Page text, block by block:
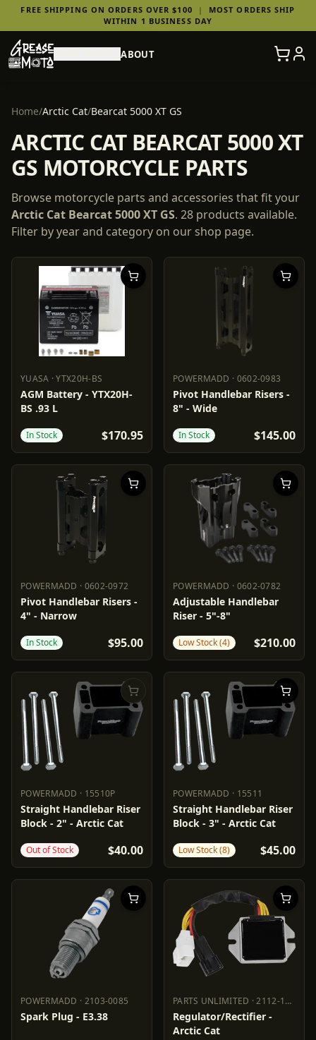
FREE SHIPPING ON ORDERS OVER $100 |
MOST ORDERS SHIP
WITHIN 1 BUSINESS DAY
ABOUT
Home/Arctic Cat/Bearcat 5000 XT GS
ARCTIC CAT BEARCAT 5000 XT
GS MOTORCYCLE PARTS
Browse motorcycle parts and accessories that fit your
Arctic Cat Bearcat 5000 XT GS. 28 products available.
Filter by year and category on our shop page.
YUASA ·YTX20H-BS
YUASA YTX20H-BS
AGM Battery - YTX20H-
BS .93 L
In Stock $170.95
POWERMADD · 0602-0983
POWERMADD 0602-0983
Pivot Handlebar Risers -
8" - Wide
In Stock $145.00
POWERMADD · 0602-0972
POWERMADD 0602-0972
Pivot Handlebar Risers -
4" - Narrow
In Stock $95.00
POWERMADD · 0602-0782
POWERMADD 0602-0782
Adjustable Handlebar
Riser - 5"-8"
Low Stock (4) $210.00
POWERMADD · 15510P
POWERMADD 15510P
Straight Handlebar Riser
Block - 2" - Arctic Cat
Out of Stock $40.00
POWERMADD · 15511
POWERMADD 15511
Straight Handlebar Riser
Block - 3" - Arctic Cat
Low Stock (8) $45.00
POWERMADD · 2103-0085
POWERMADD 2103-0085
Spark Plug - E3.38
PARTS UNLIMITED ·2112-1541
PARTS UNLIMITED 2112-1541
Regulator/Rectifier -
Arctic Cat